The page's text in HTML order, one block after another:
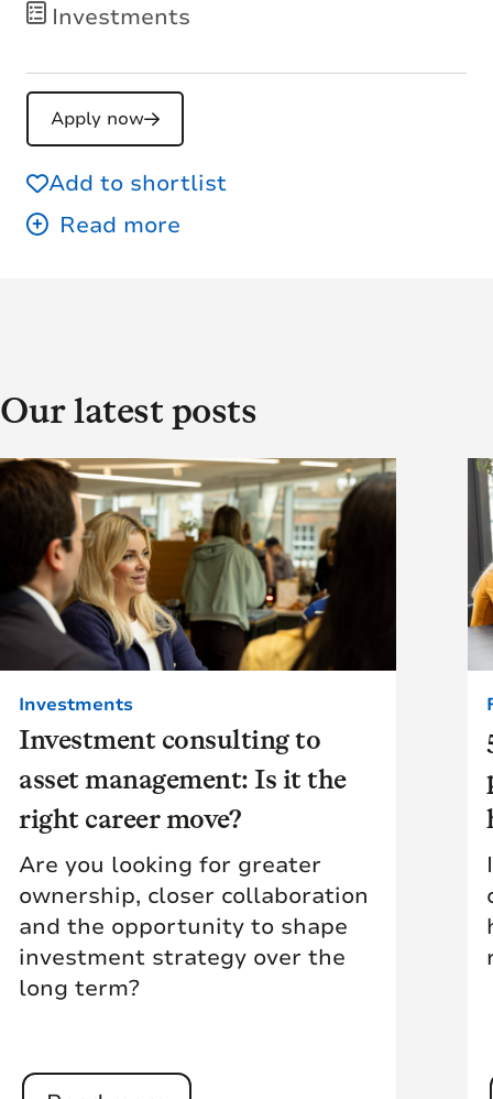
Investments
Apply now
Add to shortlist
Our latest posts
Investment consulting to
asset management: Is it the
right career move?
Investments
Are you looking for greater
ownership, closer collaboration
and the opportunity to shape
investment strategy over the
long term?